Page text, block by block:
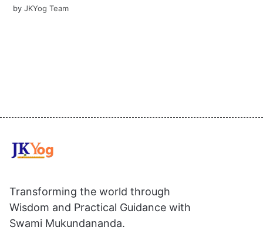
byJKYog Team
Transforming the world through
Wisdom and Practical Guidance with
Swami Mukundananda.